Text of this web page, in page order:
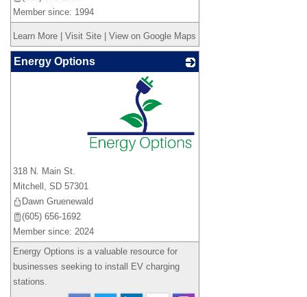
Member since: 1994
Learn More Visit Site View on Google Maps
Energy Options
318 N. Main St.
Mitchell , SD 57301
Dawn Gruenewald
(605) 656-1692
Member since: 2024
Energy Options is a valuable resource for
businesses seeking to install EV charging
stations.